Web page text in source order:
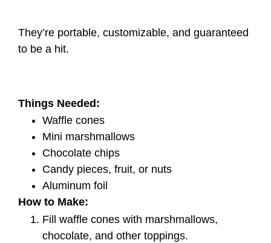
They’re portable, customizable, and guaranteed
to be a hit.
Things Needed:
Waffle cones
Mini marshmallows
Chocolate chips
Candy pieces, fruit, or nuts
Aluminum foil
How to Make:
Fill waffle cones with marshmallows,
chocolate, and other toppings.